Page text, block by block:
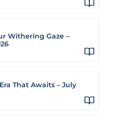
Withering Gaze –
That Awaits – July